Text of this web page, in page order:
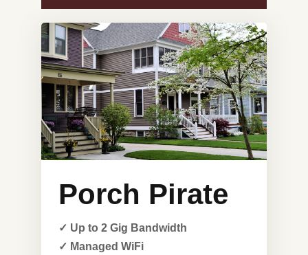
Porch Pirate
✓ Up to 2 Gig Bandwidth
✓ Managed WiFi